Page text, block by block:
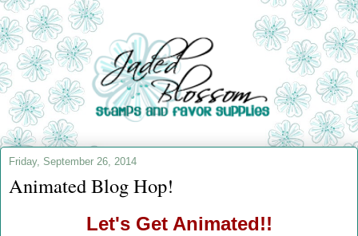
Friday, September 26, 2014
Animated Blog Hop!
Let's Get Animated!!